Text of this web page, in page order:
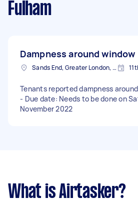
Fulham
Dampness around window
Sands End, Greater London, SW6
Tenants reported dampness
- Due date: Needs to be done on
November 2022
What is Airtasker?